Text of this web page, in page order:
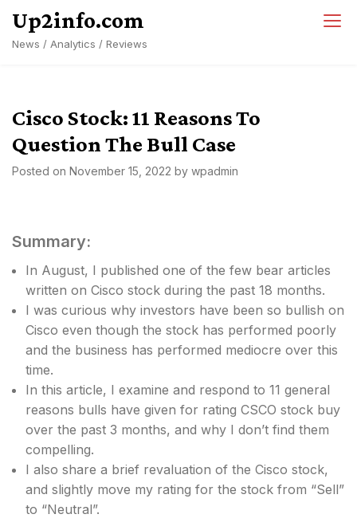
content
Up2info.com
News / Analytics / Reviews
Cisco Stock: 11 Reasons To
Question The Bull Case
Posted on November 15, 2022 by wpadmin
Summary:
In August, I published one of the few bear articles
written on Cisco stock during the past 18 months.
I was curious why investors have been so bullish on
Cisco even though the stock has performed poorly
and the business has performed mediocre over this
time.
In this article, I examine and respond to 11 general
reasons bulls have given for rating CSCO stock buy
over the past 3 months, and why I don’t find them
compelling.
I also share a brief revaluation of the Cisco stock,
and slightly move my rating for the stock from “Sell”
to “Neutral”.